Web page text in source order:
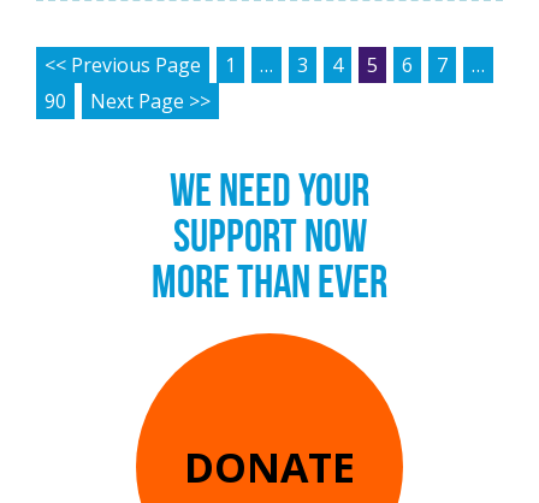
POSTS PAGINATION
<< Previous Page 1 … 3 4 5 6 7
…
90
Next Page >>
WE NEED YOUR
SUPPORT NOW
MORE THAN EVER
DONATE